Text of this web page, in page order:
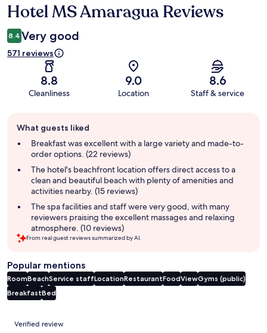
Reviews
Hotel MS Amaragua Reviews
8.4 Very good
571 reviews
8.8
Cleanliness
9.0
Location
8.6
Staff & service
review
summary
What guests liked
Breakfast was excellent with a large variety and made-to-
order options. (22 reviews)
The hotel's beachfront location offers direct access to a
clean and beautiful beach with plenty of amenities and
activities nearby. (15 reviews)
The spa facilities and staff were very good, with many
reviewers praising the excellent massages and relaxing
atmosphere. (10 reviews)
From real guest reviews summarized by AI.
Popular mentions
RoomBeachService staffLocationRestaurantFoodViewGyms (public)
BreakfastBed
Reviews
Verified review